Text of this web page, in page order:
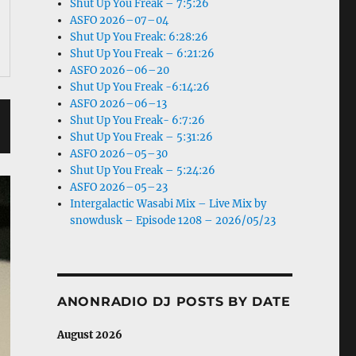
Shut Up You Freak – 7:5:26
ASFO 2026–07–04
Shut Up You Freak: 6:28:26
Shut Up You Freak – 6:21:26
ASFO 2026–06–20
Shut Up You Freak -6:14:26
ASFO 2026–06–13
Shut Up You Freak- 6:7:26
Shut Up You Freak – 5:31:26
ASFO 2026–05–30
Shut Up You Freak – 5:24:26
ASFO 2026–05–23
Intergalactic Wasabi Mix – Live Mix by
snowdusk – Episode 1208 – 2026/05/23
ANONRADIO DJ POSTS BY DATE
August 2026